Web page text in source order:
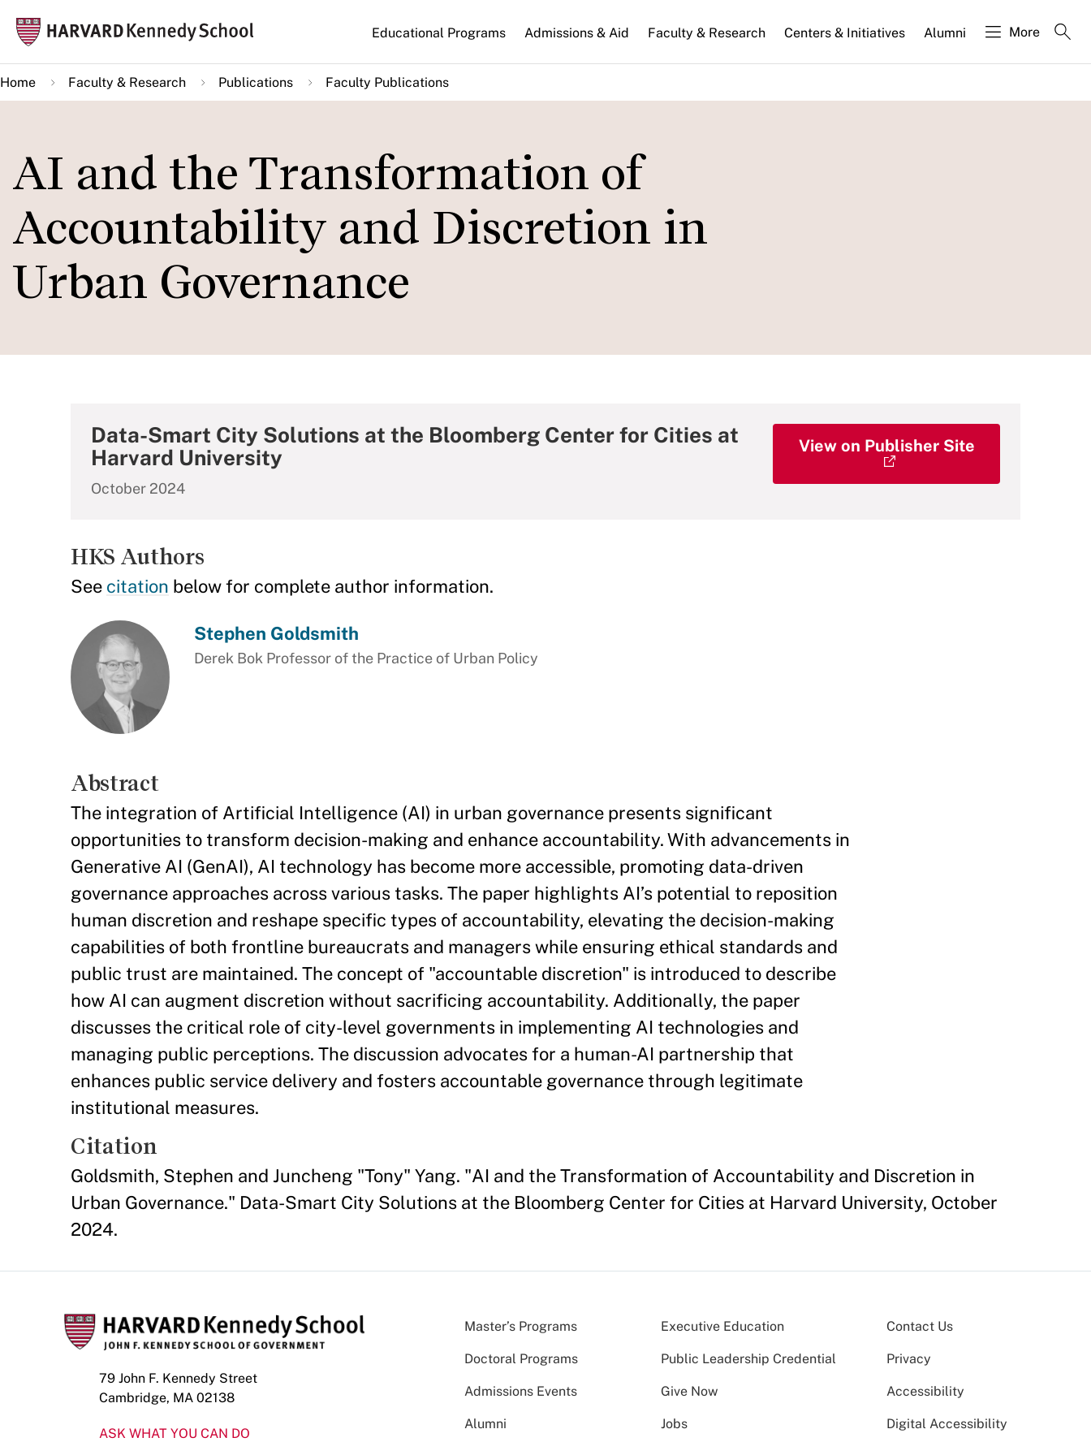
main
content
Main
navigation
Educational Programs Admissions & Aid Faculty & Research Centers & Initiatives Alumni More
Home Faculty & Research Publications Faculty Publications
AI and the Transformation of
Accountability and Discretion in
Urban Governance
Data-Smart City Solutions at the Bloomberg Center for Cities at
Harvard University
October 2024
View on Publisher Site
HKS Authors
See citation below for complete author information.
Stephen Goldsmith
Derek Bok Professor of the Practice of Urban Policy
Abstract
The integration of Artificial Intelligence (AI) in urban governance presents significant
opportunities to transform decision-making and enhance accountability. With advancements in
Generative AI (GenAI), AI technology has become more accessible, promoting data-driven
governance approaches across various tasks. The paper highlights AI’s potential to reposition
human discretion and reshape specific types of accountability, elevating the decision-making
capabilities of both frontline bureaucrats and managers while ensuring ethical standards and
public trust are maintained. The concept of "accountable discretion" is introduced to describe
how AI can augment discretion without sacrificing accountability. Additionally, the paper
discusses the critical role of city-level governments in implementing AI technologies and
managing public perceptions. The discussion advocates for a human-AI partnership that
enhances public service delivery and fosters accountable governance through legitimate
institutional measures.
Citation
Goldsmith, Stephen and Juncheng "Tony" Yang. "AI and the Transformation of Accountability and Discretion in
Urban Governance." Data-Smart City Solutions at the Bloomberg Center for Cities at Harvard University, October
2024.
79 John F. Kennedy Street
Cambridge, MA 02138
ASK WHAT YOU CAN DO
Master’s Programs Executive Education
Doctoral Programs Public Leadership Credential
Admissions Events Give Now
Alumni Jobs
Contact Us
Privacy
Accessibility
Digital Accessibility